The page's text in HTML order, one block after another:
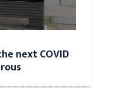
next COVID